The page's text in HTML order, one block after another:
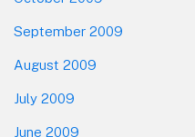
September 2009
August 2009
July 2009
June 2009